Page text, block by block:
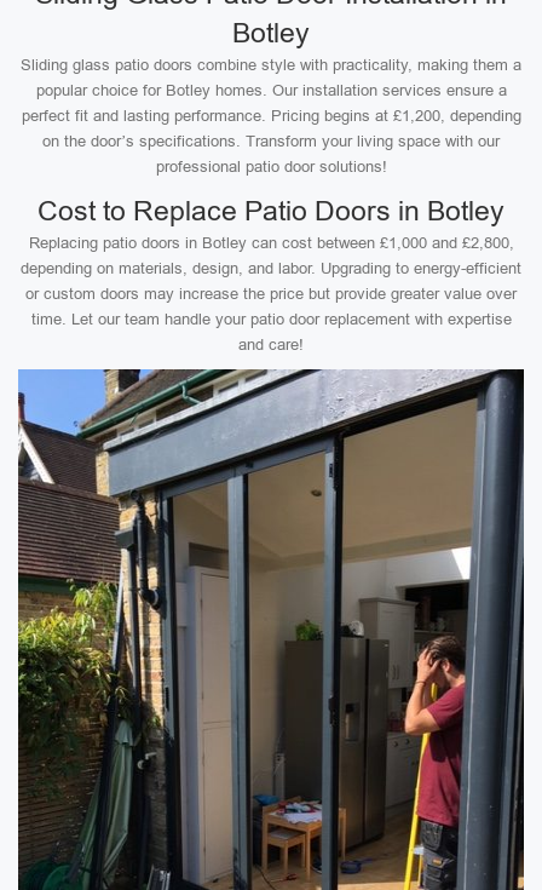
Botley
Sliding glass patio doors combine style with practicality, making them a
popular choice for Botley homes. Our installation services ensure a
perfect fit and lasting performance. Pricing begins at £1,200, depending
on the door’s specifications. Transform your living space with our
professional patio door solutions!
Cost to Replace Patio Doors in Botley
Replacing patio doors in Botley can cost between £1,000 and £2,800,
depending on materials, design, and labor. Upgrading to energy-efficient
or custom doors may increase the price but provide greater value over
time. Let our team handle your patio door replacement with expertise
and care!